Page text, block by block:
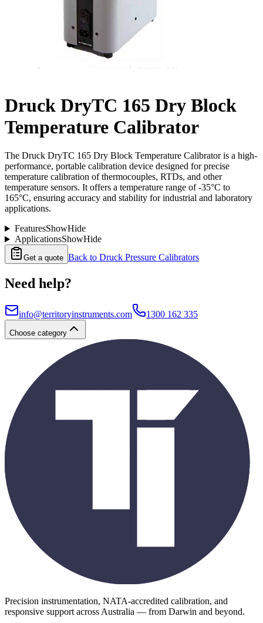
Druck DryTC 165 Dry Block
Temperature Calibrator
The Druck DryTC 165 Dry Block Temperature Calibrator is a high-
performance, portable calibration device designed for precise
temperature calibration of thermocouples, RTDs, and other
temperature sensors. It offers a temperature range of -35°C to
165°C, ensuring accuracy and stability for industrial and laboratory
applications.
FeaturesShowHide
ApplicationsShowHide
Get a quote Back to Druck Pressure Calibrators
Need help?
info@territoryinstruments.com 1300 162 335
Choose category
Precision instrumentation, NATA-accredited calibration, and
responsive support across Australia — from Darwin and beyond.